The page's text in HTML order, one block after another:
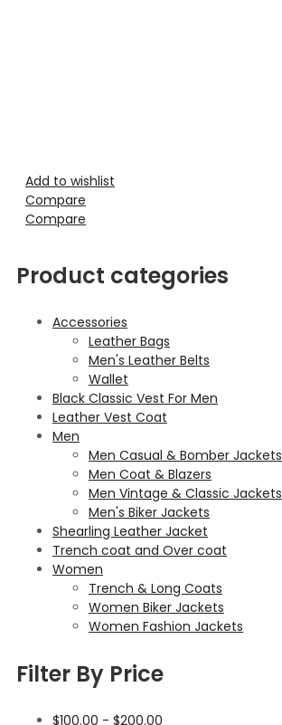
Add to wishlist
Compare
Compare
Product categories
Accessories
Leather Bags
Men's Leather Belts
Wallet
Black Classic Vest For Men
Leather Vest Coat
Men
Men Casual & Bomber Jackets
Men Coat & Blazers
Men Vintage & Classic Jackets
Men's Biker Jackets
Shearling Leather Jacket
Trench coat and Over coat
Women
Trench & Long Coats
Women Biker Jackets
Women Fashion Jackets
Filter By Price
$100.00 - $200.00